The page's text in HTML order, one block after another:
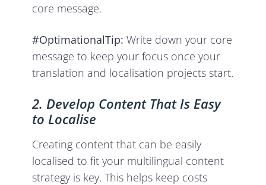
core message.
#OptimationalTip:Write down your core
message to keep your focus once your
translation and localisation projects start.
2. Develop Content That Is Easy
to Localise
Creating content that can be easily
localised to fit your multilingual content
strategy is key. This helps keep costs